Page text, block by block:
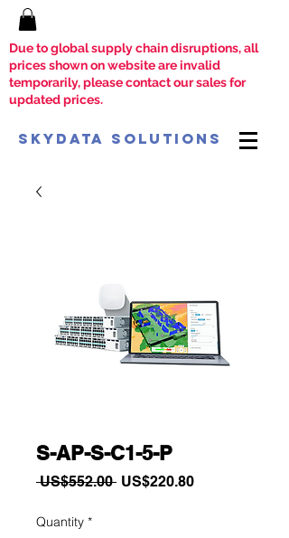
Due to global supply chain disruptions, all
prices shown on website are invalid
temporarily, please contact our sales for
updated prices.
SkyData Solutions
S-AP-S-C1-5-P
US$552.00 Regular
US$220.80Sale
Quantity *